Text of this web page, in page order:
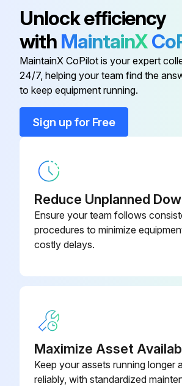
Unlock efficiency
with MaintainX
MaintainX CoPilot is your expert
24/7, helping your team find the
to keep equipment running.
Sign up for Free
Reduce Unplanned
Ensure your team follows
procedures to minimize
costly delays.
Maximize Asset
Keep your assets running longer
reliably, with standardized